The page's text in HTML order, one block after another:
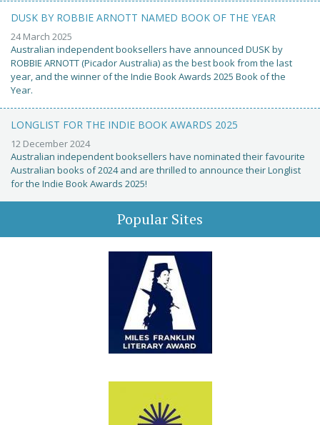
DUSK BY ROBBIE ARNOTT NAMED BOOK OF THE YEAR
24 March 2025
Australian independent booksellers have announced DUSK by
ROBBIE ARNOTT (Picador Australia) as the best book from the last
year, and the winner of the Indie Book Awards 2025 Book of the
Year.
LONGLIST FOR THE INDIE BOOK AWARDS 2025
12 December 2024
Australian independent booksellers have nominated their favourite
Australian books of 2024 and are thrilled to announce their Longlist
for the Indie Book Awards 2025!
Popular Sites